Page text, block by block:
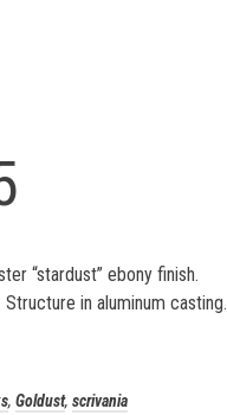
“stardust” ebony finish.
in aluminum casting.
, Goldust, scrivania